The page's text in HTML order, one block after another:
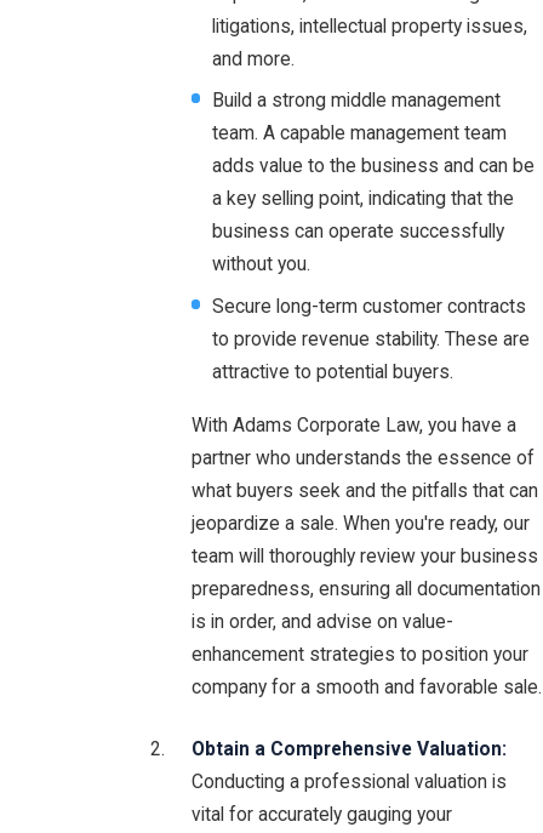
litigations, intellectual property issues,
and more.
Build a strong middle management
team. A capable management team
adds value to the business and can be
a key selling point, indicating that the
business can operate successfully
without you.
Secure long-term customer contracts
to provide revenue stability. These are
attractive to potential buyers.
With Adams Corporate Law, you have a
partner who understands the essence of
what buyers seek and the pitfalls that can
jeopardize a sale. When you're ready, our
team will thoroughly review your business
preparedness, ensuring all documentation
is in order, and advise on value-
enhancement strategies to position your
company for a smooth and favorable sale.
Obtain a Comprehensive Valuation:
Conducting a professional valuation is
vital for accurately gauging your